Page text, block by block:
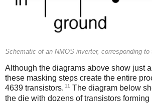
Schematic of an NMOS inverter, corresponding to
Although the diagrams above show just
these masking steps create the entire
4639 transistors. 11 The diagram below
the die with dozens of transistors